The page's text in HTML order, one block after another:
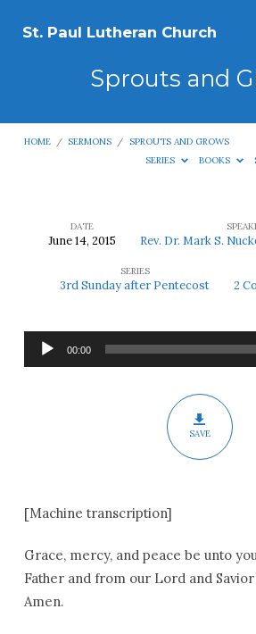
St. Paul Lutheran Church
Sprouts and
HOME / SERMONS / SPROUTS AND GROWS
SERIES
BOOKS
Sprouts
DATE
June 14, 2015 Rev. Dr. Mark S.
SERIES
3rd Sunday after Pentecost 2
Audio
Player
00:00
SAVE
[Machine transcription]
Grace, mercy, and peace be unto
Father and from our Lord and Savior
Amen.